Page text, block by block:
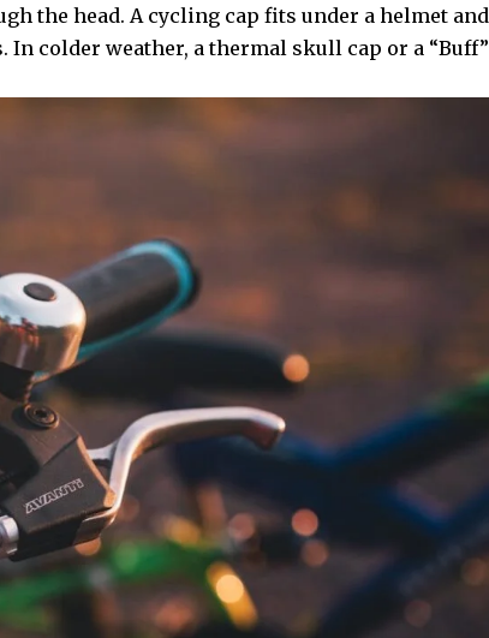
the head. A cycling cap fits under a helmet and
colder weather, a thermal skull cap or a “Buff”